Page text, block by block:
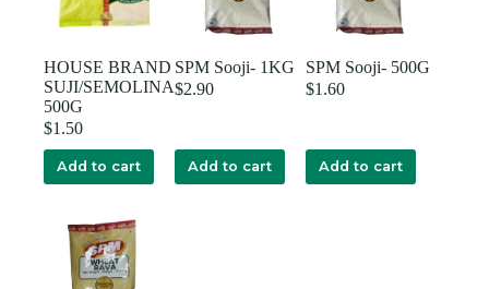
HOUSE BRAND
SUJI/SEMOLINA
500G
$1.50
Add to cart
SPM Sooji- 1KG
$2.90
Add to cart
SPM Sooji- 500G
$1.60
Add to cart